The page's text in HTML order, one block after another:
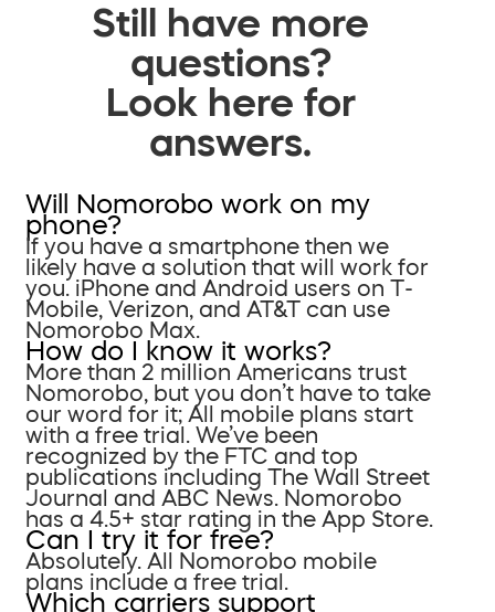
Still have more
questions?
Look here for
answers.
Will Nomorobo work on my
phone?
If you have a smartphone then we
likely have a solution that will work for
you. iPhone and Android users on T-
Mobile, Verizon, and AT&T can use
Nomorobo Max.
How do I know it works?
More than 2 million Americans trust
Nomorobo, but you don’t have to take
our word for it; All mobile plans start
with a free trial. We’ve been
recognized by the FTC and top
publications including The Wall Street
Journal and ABC News. Nomorobo
has a 4.5+ star rating in the App Store.
Can I try it for free?
Absolutely. All Nomorobo mobile
plans include a free trial.
Which carriers support